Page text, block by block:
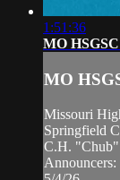
1:51:36
MO
MO
Missouri
Springfield
C.H. "Chub"